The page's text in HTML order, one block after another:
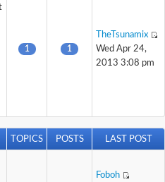
1 1
TheTsunamix
Wed Apr 24,
2013 3:08 pm
TOPICS POSTS LAST POST
Foboh